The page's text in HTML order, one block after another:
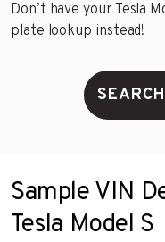
Don’t have your Tesla
plate lookup instead!
Sample VIN
Tesla Model S